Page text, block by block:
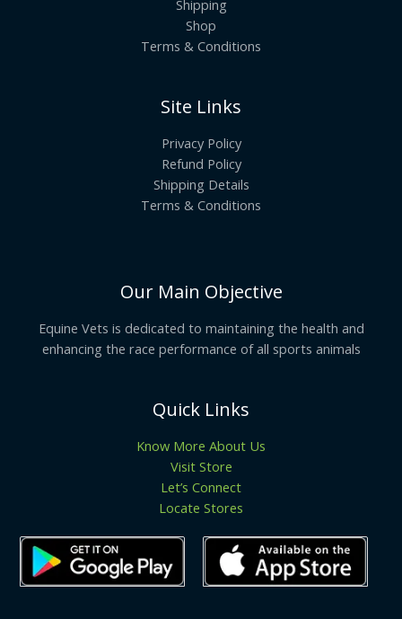
Shipping
Shop
Terms & Conditions
Site Links
Privacy Policy
Refund Policy
Shipping Details
Terms & Conditions
Our Main Objective
Equine Vets is dedicated to maintaining the health and
enhancing the race performance of all sports animals
Quick Links
Know More About Us
Visit Store
Let’s Connect
Locate Stores